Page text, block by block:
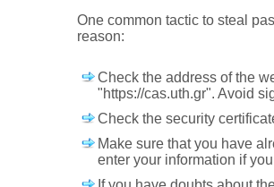
One common tactic to steal
reason:
Check the address of the
"https://cas.uth.gr". Avoid
Check the security
Make sure that you have
enter your information if